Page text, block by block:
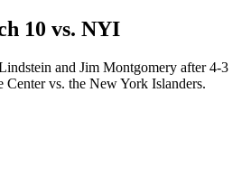
10 vs. NYI
and Jim Montgomery after 4-3
Center vs. the New York Islanders.